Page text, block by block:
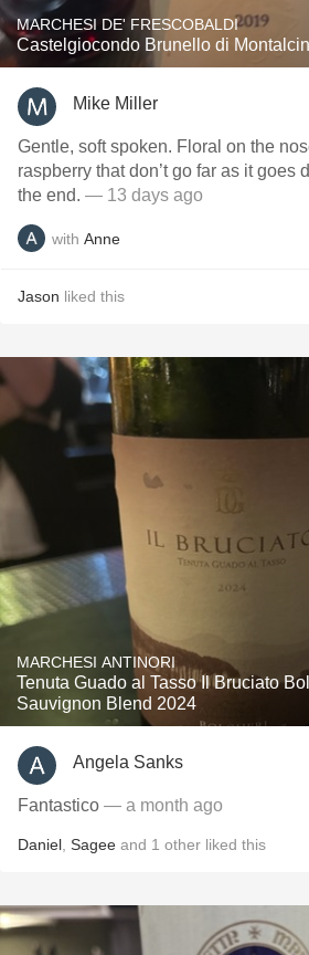
MARCHESI DE' FRESCOBALDI
Castelgiocondo Brunello di
Mike Miller
Gentle, soft spoken. Floral on the
raspberry that don’t go far as it goes
the end. — 13 days ago
with Anne
Jason liked this
MARCHESI ANTINORI
Tenuta Guado al Tasso Il Bruciato
Sauvignon Blend 2024
Angela Sanks
Fantastico — a month ago
Daniel Sagee and 1 other liked this